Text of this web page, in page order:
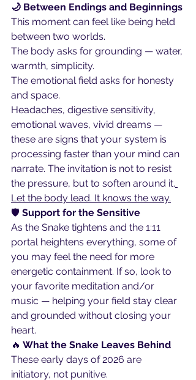
🌙 Between Endings and Beginnings
This moment can feel like being held
between two worlds.
The body asks for grounding — water,
warmth, simplicity.
The emotional field asks for honesty
and space.
Headaches, digestive sensitivity,
emotional waves, vivid dreams —
these are signs that your system is
processing faster than your mind can
narrate. The invitation is not to resist
the pressure, but to soften around it.
Let the body lead. It knows the way.
🛡️ Support for the Sensitive
As the Snake tightens and the 1:11
portal heightens everything, some of
you may feel the need for more
energetic containment. If so, look to
your favorite meditation and/or
music — helping your field stay clear
and grounded without closing your
heart.
🔥 What the Snake Leaves Behind
These early days of 2026 are
initiatory, not punitive.